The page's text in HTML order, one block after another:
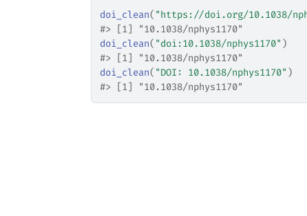
doi_clean( "https://doi.org/10.1038/
#> [1] "10.1038/nphys1170"
doi_clean( "doi:10.1038/nphys1170" )
#> [1] "10.1038/nphys1170"
doi_clean( "DOI: 10.1038/nphys1170" )
#> [1] "10.1038/nphys1170"